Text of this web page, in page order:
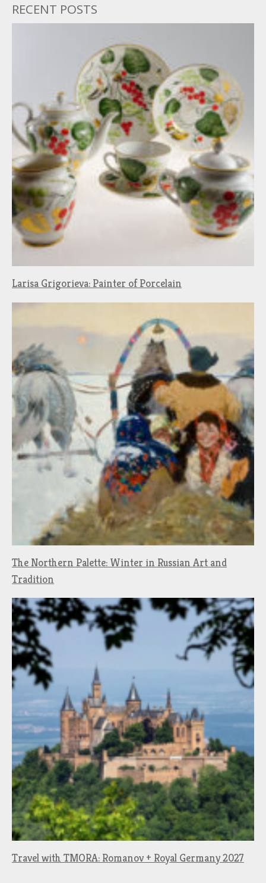
RECENT POSTS
Larisa Grigorieva: Painter of Porcelain
The Northern Palette: Winter in Russian Art and
Tradition
Travel with TMORA: Romanov + Royal Germany 2027